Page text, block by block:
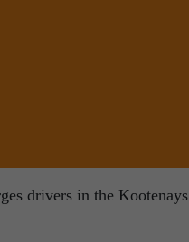
drivers in the Kootenays